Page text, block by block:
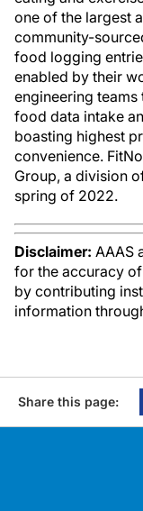
one of the largest
community-
food logging
enabled by their
engineering
food data intake
boasting highest
convenience.
Group, a division
spring of 2022.
Disclaimer: AAAS
for the accuracy
by contributing
information
Share this page: